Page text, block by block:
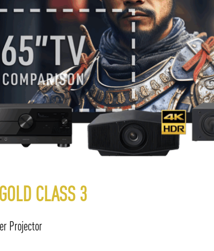
CLASS 3
Projector